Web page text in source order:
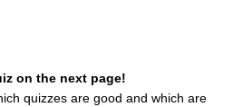
on the next page!
quizzes are good and which are